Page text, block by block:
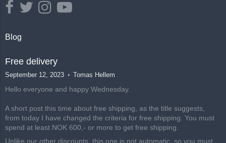
Blog
Free delivery
September 12, 2023 Tomas Hellem
Hello everyone and happy Wednesday.
A short post this time about free shipping, as the title suggests,
from today I have changed the criteria for free shipping. You must
spend at least NOK 600,- or more to get free shipping.
Unlike our other discounts, this one is not automatic, so you must